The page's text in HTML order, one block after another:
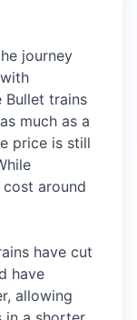
journey
Bullet trains
much as a
price is still
around
have cut
have
allowing